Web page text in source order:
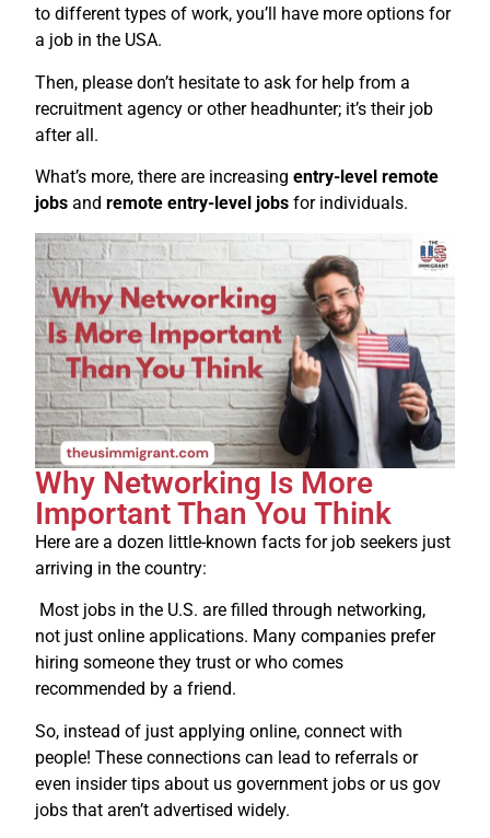
to different types of work, you’ll have more options for
a job in the USA.
Then, please don’t hesitate to ask for help from a
recruitment agency or other headhunter; it’s their job
after all.
What’s more, there are increasingentry-level remote
jobs andremote entry-level jobs for individuals.
Why Networking Is More
Important Than You Think
Here are a dozen little-known facts for job seekers just
arriving in the country:
Most jobs in the U.S. are filled through networking,
not just online applications. Many companies prefer
hiring someone they trust or who comes
recommended by a friend.
So, instead of just applying online, connect with
people! These connections can lead to referrals or
even insider tips about us government jobs or us gov
jobs that aren’t advertised widely.